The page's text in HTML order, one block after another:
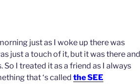
just as I woke up there was
just a touch of it, but it was there and
So I treated it as a friend as I always
that ‘s called the SEE